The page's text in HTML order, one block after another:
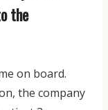
the
on board.
the company